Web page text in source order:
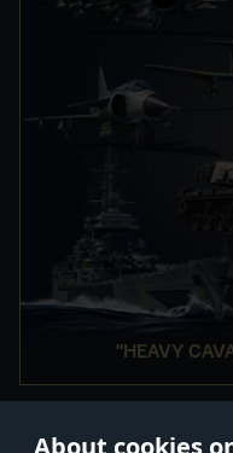
About cookies
"HEAVY